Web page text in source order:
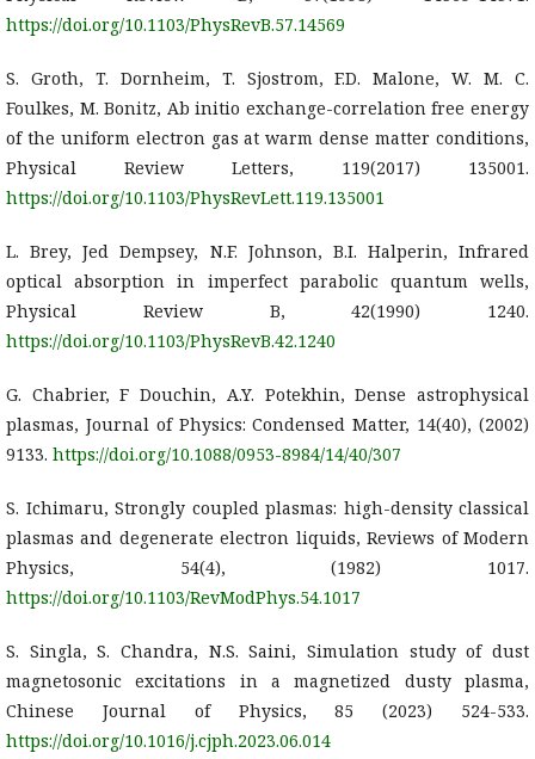
https://doi.org/10.1103/PhysRevB.57.14569
S. Groth, T. Dornheim, T. Sjostrom, F.D. Malone, W. M. C.
Foulkes, M. Bonitz, Ab initio exchange-correlation free energy
of the uniform electron gas at warm dense matter conditions,
Physical Review Letters, 119(2017) 135001.
https://doi.org/10.1103/PhysRevLett.119.135001
L. Brey, Jed Dempsey, N.F. Johnson, B.I. Halperin, Infrared
optical absorption in imperfect parabolic quantum wells,
Physical Review B, 42(1990) 1240.
https://doi.org/10.1103/PhysRevB.42.1240
G. Chabrier, F Douchin, A.Y. Potekhin, Dense astrophysical
plasmas, Journal of Physics: Condensed Matter, 14(40), (2002)
9133. https://doi.org/10.1088/0953-8984/14/40/307
S. Ichimaru, Strongly coupled plasmas: high-density classical
plasmas and degenerate electron liquids, Reviews of Modern
Physics, 54(4), (1982) 1017.
https://doi.org/10.1103/RevModPhys.54.1017
S. Singla, S. Chandra, N.S. Saini, Simulation study of dust
magnetosonic excitations in a magnetized dusty plasma,
Chinese Journal of Physics, 85 (2023) 524-533.
https://doi.org/10.1016/j.cjph.2023.06.014